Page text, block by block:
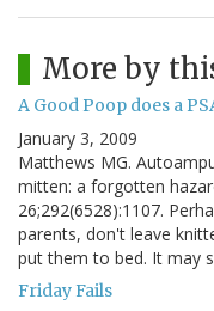
More by
A Good Poop does a
January 3, 2009
Matthews MG.
mitten: a forgotten
26;292(6528):1107.
parents, don't leave
put them to bed. It may
Friday Fails